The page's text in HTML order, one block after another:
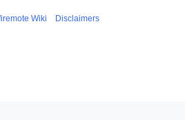
Wiki Disclaimers